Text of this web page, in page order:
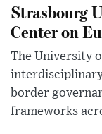
Strasbourg
Center on
The University
border
frameworks